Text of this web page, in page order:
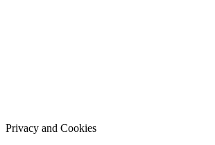
Privacy and Cookies